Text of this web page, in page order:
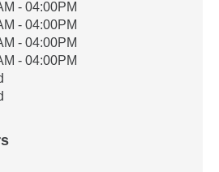
- 04:00PM
- 04:00PM
- 04:00PM
- 04:00PM